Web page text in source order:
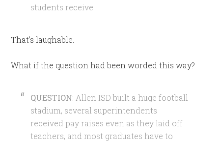
students receive
That’s laughable.
What if the question had been worded this way?
QUESTION: Allen ISD built a huge football
stadium, several superintendents
received pay raises even as they laid off
teachers, and most graduates have to